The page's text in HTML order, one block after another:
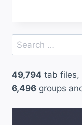
Search
for:
49,794 tab files,
6,496 groups